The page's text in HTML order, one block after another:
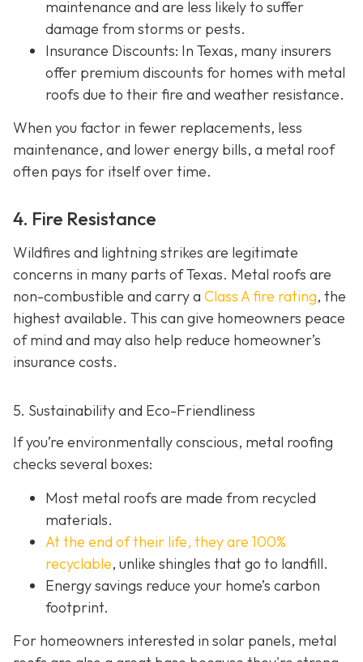
maintenance and are less likely to suffer
damage from storms or pests.
Insurance Discounts: In Texas, many insurers
offer premium discounts for homes with metal
roofs due to their fire and weather resistance.
When you factor in fewer replacements, less
maintenance, and lower energy bills, a metal roof
often pays for itself over time.
4. Fire Resistance
Wildfires and lightning strikes are legitimate
concerns in many parts of Texas. Metal roofs are
non-combustible and carry a Class A fire rating, the
highest available. This can give homeowners peace
of mind and may also help reduce homeowner’s
insurance costs.
5. Sustainability and Eco-Friendliness
If you’re environmentally conscious, metal roofing
checks several boxes:
Most metal roofs are made from recycled
materials.
At the end of their life, they are 100%
recyclable, unlike shingles that go to landfill.
Energy savings reduce your home’s carbon
footprint.
For homeowners interested in solar panels, metal